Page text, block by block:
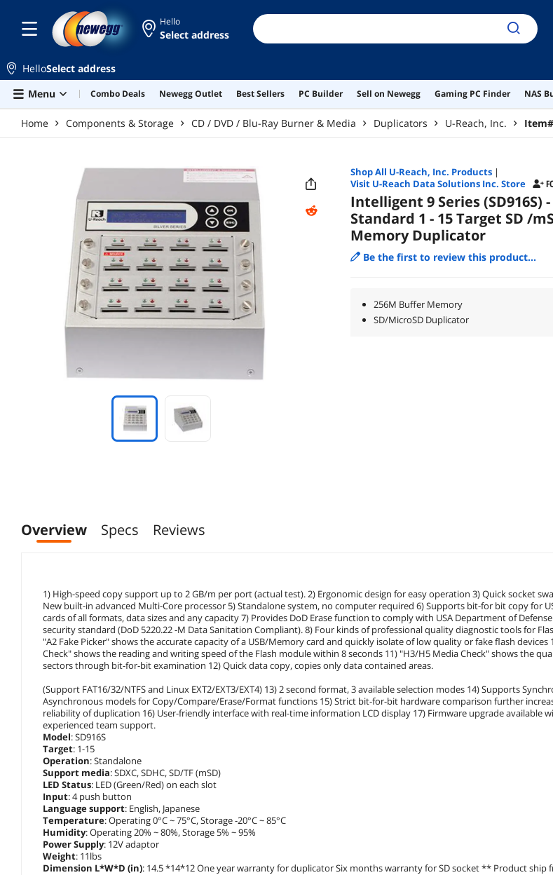
Hello
Select address
HelloSelect address
Menu
Combo Deals Newegg Outlet Best Sellers PC Builder Sell on Newegg Gaming PC Finder NAS
Home Components & Storage CD / DVD / Blu-Ray Burner & Media Duplicators U-Reach, Inc.
Shop All U-Reach, Inc. Products|
Visit U-Reach Data Solutions Inc. Store
Intelligent 9 Series (SD916S)
Standard 1 - 15 Target SD /
Memory Duplicator
Be the first to review this product...
256M Buffer Memory
SD/MicroSD Duplicator
Overview Specs Reviews
1) High-speed copy support up to 2 GB/m per port (actual test). 2) Ergonomic design for easy operation 3) Quick socket
New built-in advanced Multi-Core processor 5) Standalone system, no computer required 6) Supports bit-for bit copy for
cards of all formats, data sizes and any capacity 7) Provides DoD Erase function to comply with USA Department of
security standard (DoD 5220.22 -M Data Sanitation Compliant). 8) Four kinds of professional quality diagnostic tools for
"A2 Fake Picker" shows the accurate capacity of a USB/Memory card and quickly isolate of low quality or fake flash devices
Check" shows the reading and writing speed of the Flash module within 8 seconds 11) "H3/H5 Media Check" shows the
sectors through bit-for-bit examination 12) Quick data copy, copies only data contained areas.
(Support FAT16/32/NTFS and Linux EXT2/EXT3/EXT4) 13) 2 second format, 3 available selection modes 14) Supports
Asynchronous models for Copy/Compare/Erase/Format functions 15) Strict bit-for-bit hardware comparison further
reliability of duplication 16) User-friendly interface with real-time information LCD display 17) Firmware upgrade available
experienced team support.
Model: SD916S
Target: 1-15
Operation: Standalone
Support media: SDXC, SDHC, SD/TF (mSD)
LED Status: LED (Green/Red) on each slot
Input: 4 push button
Language support: English, Japanese
Temperature: Operating 0°C ~ 75°C, Storage -20°C ~ 85°C
Humidity: Operating 20% ~ 80%, Storage 5% ~ 95%
Power Supply: 12V adaptor
Weight: 11lbs
Dimension L*W*D (in): 14.5 *14*12 One year warranty for duplicator Six months warranty for SD socket ** Product ship